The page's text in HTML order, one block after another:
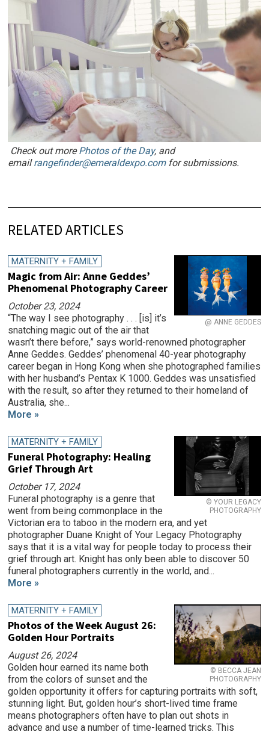
Check out morePhotos of the Day, and
emailrangefinder@emeraldexpo.comfor submissions.
RELATED ARTICLES
@ ANNE GEDDES
MATERNITY + FAMILY
Magic from Air: Anne Geddes’
Phenomenal Photography Career
October 23, 2024
“The way I see photography . . . [is] it’s
snatching magic out of the air that
wasn’t there before,” says world-renowned photographer
Anne Geddes. Geddes’ phenomenal 40-year photography
career began in Hong Kong when she photographed families
with her husband’s Pentax K 1000. Geddes was unsatisfied
with the result, so after they returned to their homeland of
Australia, she...
More »
© YOUR LEGACY
PHOTOGRAPHY
MATERNITY + FAMILY
Funeral Photography: Healing
Grief Through Art
October 17, 2024
Funeral photography is a genre that
went from being commonplace in the
Victorian era to taboo in the modern era, and yet
photographer Duane Knight of Your Legacy Photography
says that it is a vital way for people today to process their
grief through art. Knight has only been able to discover 50
funeral photographers currently in the world, and...
More »
© BECCA JEAN
PHOTOGRAPHY
MATERNITY + FAMILY
Photos of the Week August 26:
Golden Hour Portraits
August 26, 2024
Golden hour earned its name both
from the colors of sunset and the
golden opportunity it offers for capturing portraits with soft,
stunning light. But, golden hour’s short-lived time frame
means photographers often have to plan out shots in
advance and use a number of time-learned tricks. This